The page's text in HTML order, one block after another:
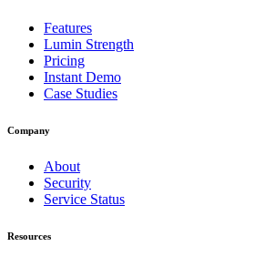
Features
Lumin Strength
Pricing
Instant Demo
Case Studies
Company
About
Security
Service Status
Resources